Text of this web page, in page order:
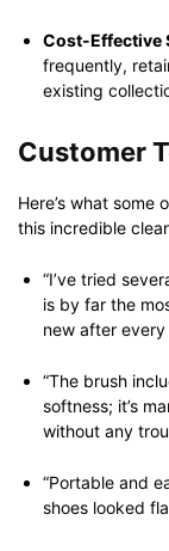
Cost-Effective
frequently,
existing
Customer
Here’s what
this incredible
“I’ve tried
is by far the
new after every
“The brush
softness; it’s
without any
“Portable and
shoes looked